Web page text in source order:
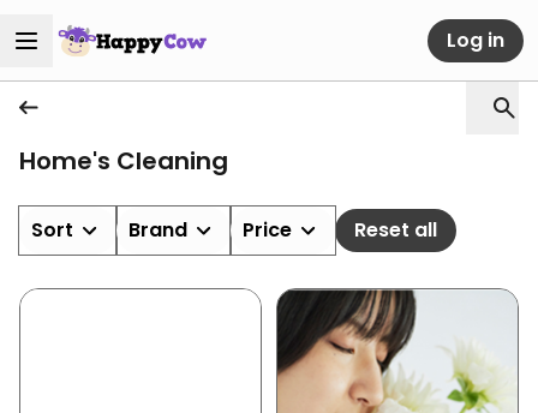
Log in
Home's Cleaning
Sort Brand Price Reset all